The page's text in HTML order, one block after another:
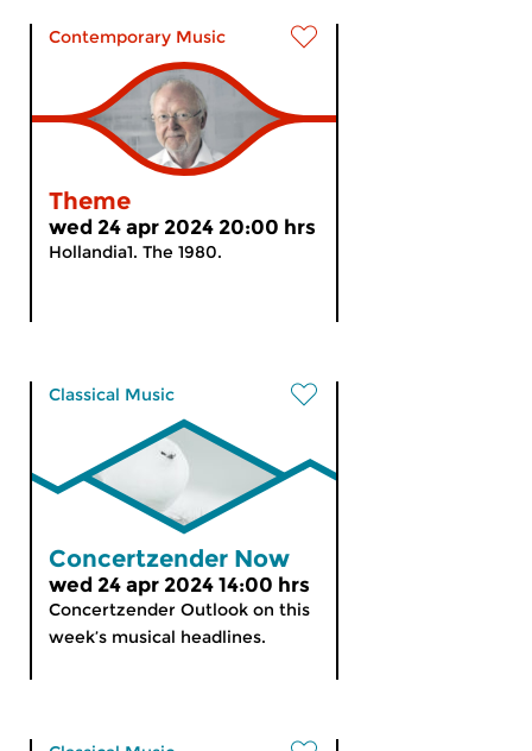
Contemporary Music
Theme
wed 24 apr 2024 20:00 hrs
Hollandia1. The 1980.
Classical Music
Concertzender Now
wed 24 apr 2024 14:00 hrs
Concertzender Outlook on this
week’s musical headlines.